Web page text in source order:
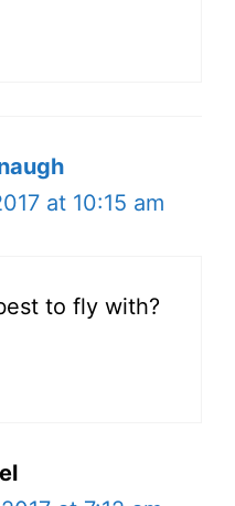
at 10:15 am
to fly with?